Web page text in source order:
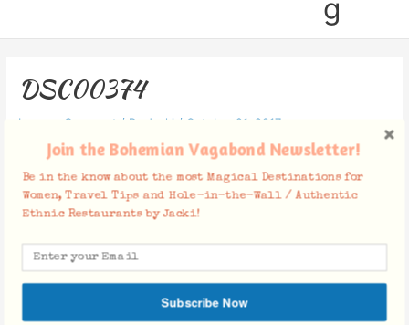
g
DSC00374
Leave a Comment / By Jacki / October 21, 2017
Facebook Comments
Join the Bohemian Vagabond Newsletter!
Be in the know about the most Magical Destinations for
Women, Travel Tips and Hole-in-the-Wall / Authentic
Ethnic Restaurants by Jacki!
Subscribe Now